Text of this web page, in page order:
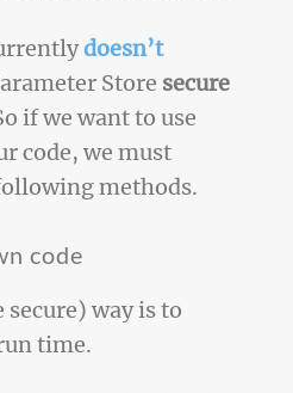
doesn’t
Store secure
if we want to use
code, we must
methods.
code
way is to
time.